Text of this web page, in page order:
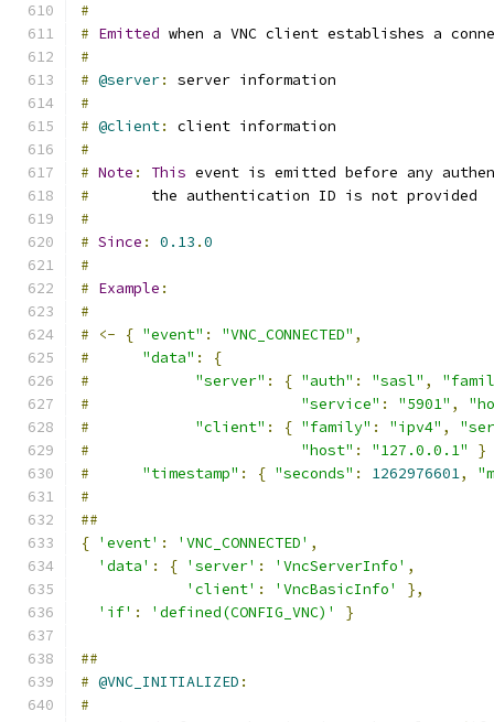
#
# Emitted when a VNC client establishes a
#
# @server:
server information
#
# @client:
client information
#
# Note : This event is emitted before any
#
       the authentication ID is not provided
#
# Since : 0.13 .0
#
# Example :
#
#
<- { "event" : "VNC_CONNECTED" ,
#
"data" :
{
#
"server" : { "auth" : "sasl" ,
#
"service" : "5901" ,
#
"client" : { "family" : "ipv4" ,
#
"host" : "127.0.0.1"
}
#
"timestamp" : { "seconds" : 1262976601,
#
##
{ 'event' : 'VNC_CONNECTED' ,
'data' : { 'server' : 'VncServerInfo' ,
'client' : 'VncBasicInfo'
},
'if' : 'defined(CONFIG_VNC)' }
##
# @VNC_INITIALIZED :
#